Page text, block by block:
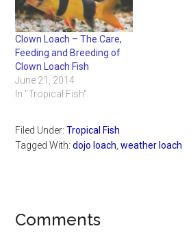
Clown Loach – The Care,
Feeding and Breeding of
Clown Loach Fish
June 21, 2014
In "Tropical Fish"
Filed Under:Tropical Fish
Tagged With:dojo loach ,weather loach
Reader
Comments